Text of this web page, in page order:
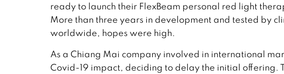
ready to launch their FlexBeam personal red light
More than three years in development and tested by
worldwide, hopes were high.
As a Chiang Mai company involved in international
Covid-19 impact, deciding to delay the initial offering.